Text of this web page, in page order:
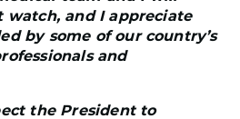
and I appreciate
by some of our country’s
and
the President to